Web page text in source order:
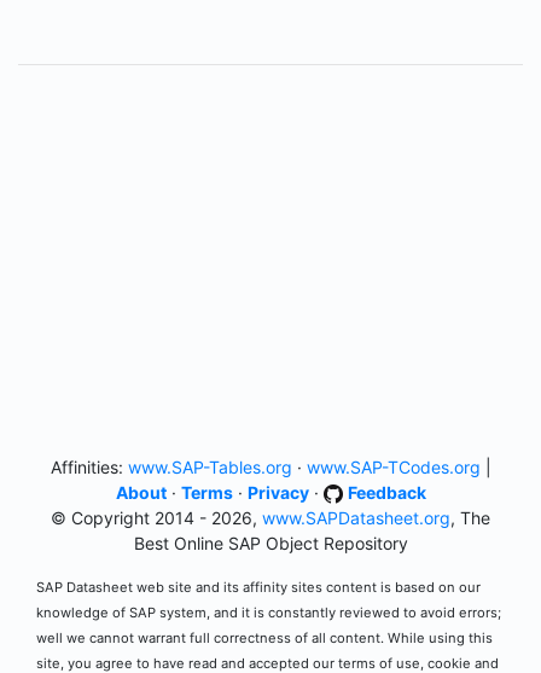
Affinities: www.SAP-Tables.org · www.SAP-TCodes.org
About· Terms· Privacy·
Feedback
© Copyright 2014 - 2026, www.SAPDatasheet.org, The
Best Online SAP Object Repository
SAP Datasheet web site and its affinity sites content is based on our
knowledge of SAP system, and it is constantly reviewed to avoid errors;
well we cannot warrant full correctness of all content. While using this
site, you agree to have read and accepted our terms of use, cookie and